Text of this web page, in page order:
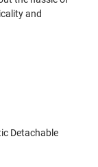
and
Detachable